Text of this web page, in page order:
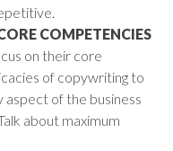
COMPETENCIES
on their core
of copywriting to
of the business
about maximum